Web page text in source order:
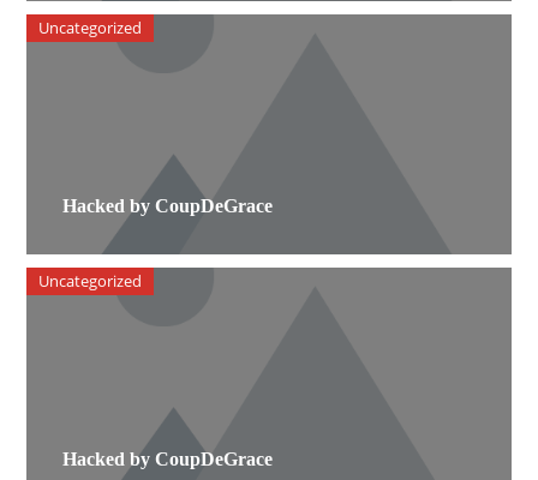
Hacked by CoupDeGrace
Uncategorized
Hacked by CoupDeGrace
Uncategorized